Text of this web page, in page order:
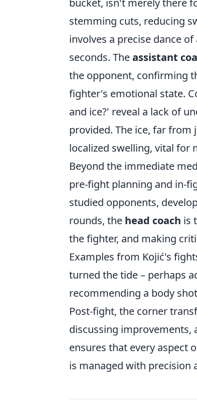
bucket, isn't merely there
stemming cuts, reducing
involves a precise dance
seconds. Theassistant
the opponent, confirming
fighter's emotional state.
and ice?' reveal a lack of
provided. The ice, far from
localized swelling, vital for
Beyond the immediate
pre-fight planning and in-
studied opponents,
rounds, the head coach is
the fighter, and making
Examples from Kojić's
turned the tide – perhaps
recommending a body
Post-fight, the corner
discussing improvements,
ensures that every aspect
is managed with precision